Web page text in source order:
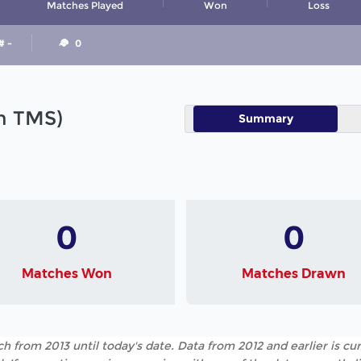
Matches Played Won Loss
- 0
TMS) Summary
0
Matches Won
0
Matches Drawn
from 2013 until today's date. Data from 2012 and earlier is